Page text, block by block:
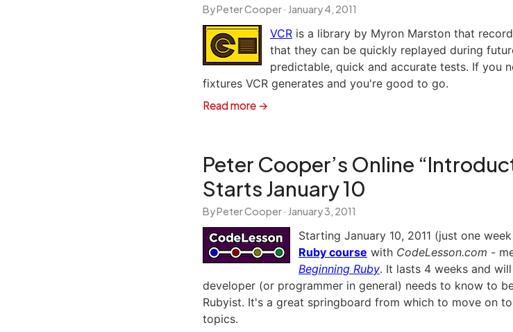
By Peter Cooper · January 4, 2011
VCR is a library by Myron Marston that
that they can be quickly replayed during
predictable, quick and accurate tests. If you
fixtures VCR generates and you're good to go.
Read more →
Peter Cooper’s Online
Starts January 10
By Peter Cooper · January 3, 2011
Starting January 10, 2011 (just one
Ruby course with CodeLesson.com -
Beginning Ruby. It lasts 4 weeks and
developer (or programmer in general) needs to know to
Rubyist. It's a great springboard from which to move on
topics.